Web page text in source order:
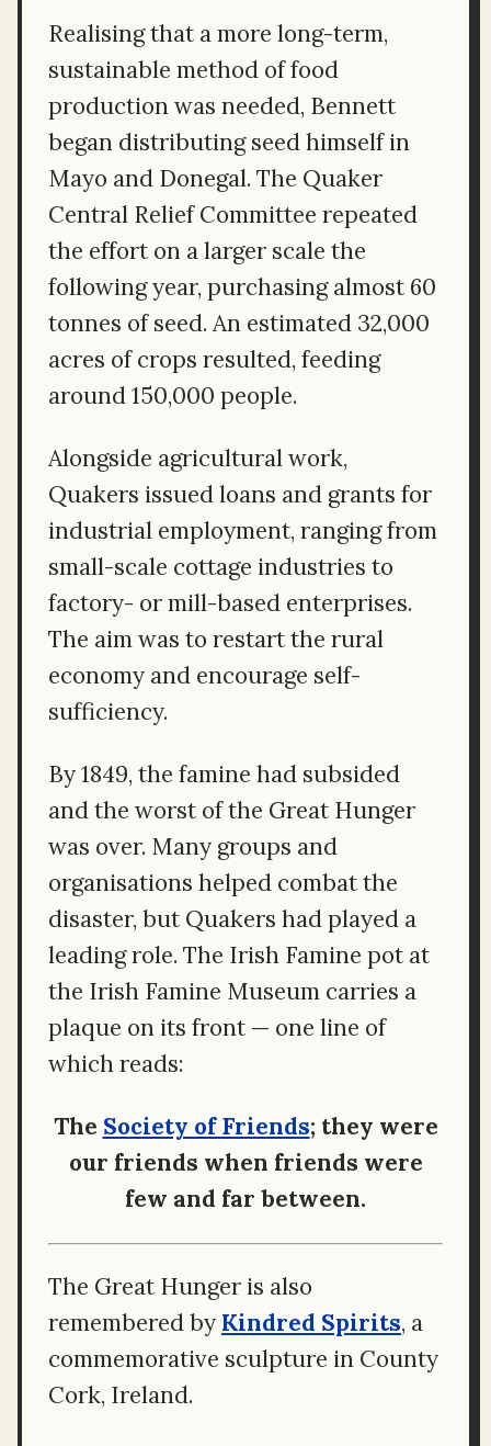
Realising that a more long-term,
sustainable method of food
production was needed, Bennett
began distributing seed himself in
Mayo and Donegal. The Quaker
Central Relief Committee repeated
the effort on a larger scale the
following year, purchasing almost 60
tonnes of seed. An estimated 32,000
acres of crops resulted, feeding
around 150,000 people.
Alongside agricultural work,
Quakers issued loans and grants for
industrial employment, ranging from
small-scale cottage industries to
factory- or mill-based enterprises.
The aim was to restart the rural
economy and encourage self-
sufficiency.
By 1849, the famine had subsided
and the worst of the Great Hunger
was over. Many groups and
organisations helped combat the
disaster, but Quakers had played a
leading role. The Irish Famine pot at
the Irish Famine Museum carries a
plaque on its front — one line of
which reads:
The Society of Friends; they were
our friends when friends were
few and far between.
The Great Hunger is also
remembered by Kindred Spirits, a
commemorative sculpture in County
Cork, Ireland.